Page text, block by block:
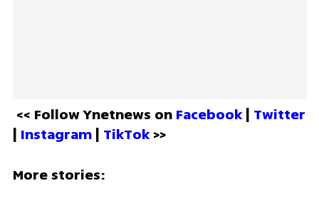
<< Follow Ynetnews on Facebook | Twitter
| Instagram | TikTok >>
More stories: